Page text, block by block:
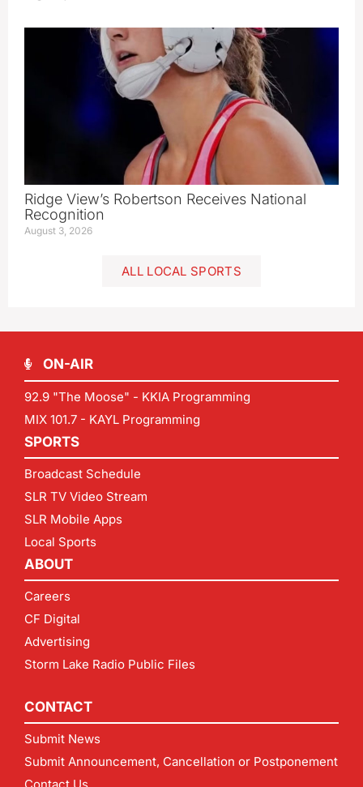
Ridge View’s Robertson Receives National
Recognition
August 3, 2026
ALL LOCAL SPORTS
ON-AIR
92.9 "The Moose" - KKIA Programming
MIX 101.7 - KAYL Programming
SPORTS
Broadcast Schedule
SLR TV Video Stream
SLR Mobile Apps
Local Sports
ABOUT
Careers
CF Digital
Advertising
Storm Lake Radio Public Files
CONTACT
Submit News
Submit Announcement, Cancellation or Postponement
Contact Us